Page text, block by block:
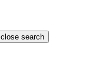
close search